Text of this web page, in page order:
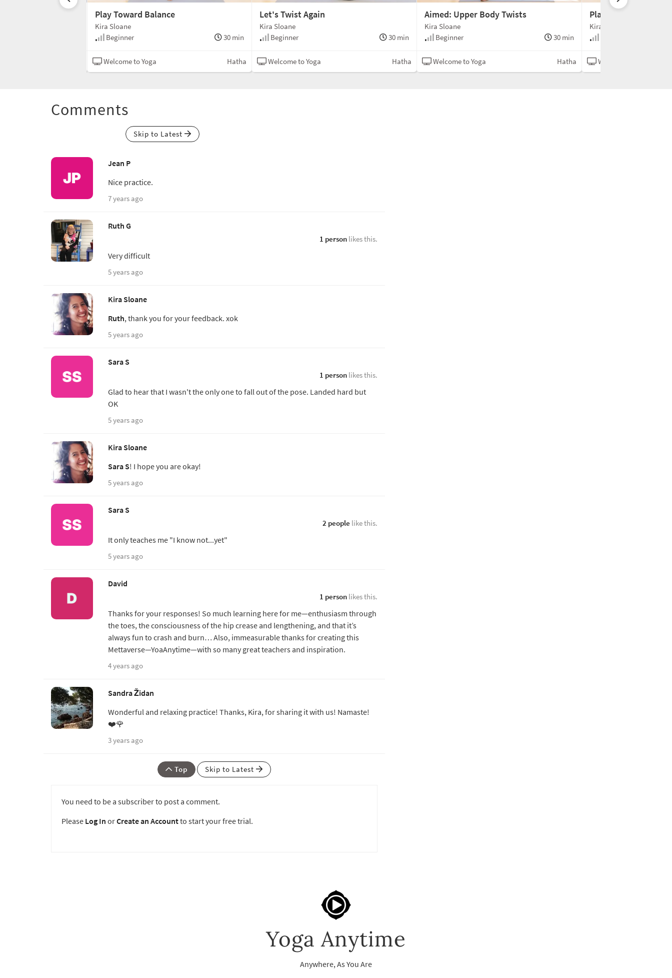
Play Toward Balance
Kira Sloane
Beginner
30 min
Welcome to Yoga Hatha
Let's Twist Again
Kira Sloane
Beginner
30 min
Welcome to Yoga Hatha
Aimed: Upper Body Twists
Kira Sloane
Beginner
30 min
Welcome to Yoga Hatha
Playing with
Kira Sloane
Welcome to Yoga
Comments
Skip to Latest
Jean P
Nice practice.
7 years ago
Ruth G
1 personlikes this.
Very difficult
5 years ago
Kira Sloane
Ruth, thank you for your feedback. xok
5 years ago
Sara S
1 personlikes this.
Glad to hear that I wasn't the only one to fall out of the pose. Landed hard but
OK
5 years ago
Kira Sloane
Sara S! I hope you are okay!
5 years ago
Sara S
2 people like this.
It only teaches me "I know not...yet"
5 years ago
David
1 personlikes this.
Thanks for your responses! So much learning here for me—enthusiasm through
the toes, the consciousness of the hip crease and lengthening, and that it’s
always fun to crash and burn… Also, immeasurable thanks for creating this
Mettaverse—YoaAnytime—with so many great teachers and inspiration.
4 years ago
Sandra Židan
Wonderful and relaxing practice! Thanks, Kira, for sharing it with us! Namaste!
❤️🌹
3 years ago
Top Skip to Latest
You need to be a subscriber to post a comment.
Please Log In orCreate an Accountto start your free trial.
Yoga Anytime
Anywhere, As You Are